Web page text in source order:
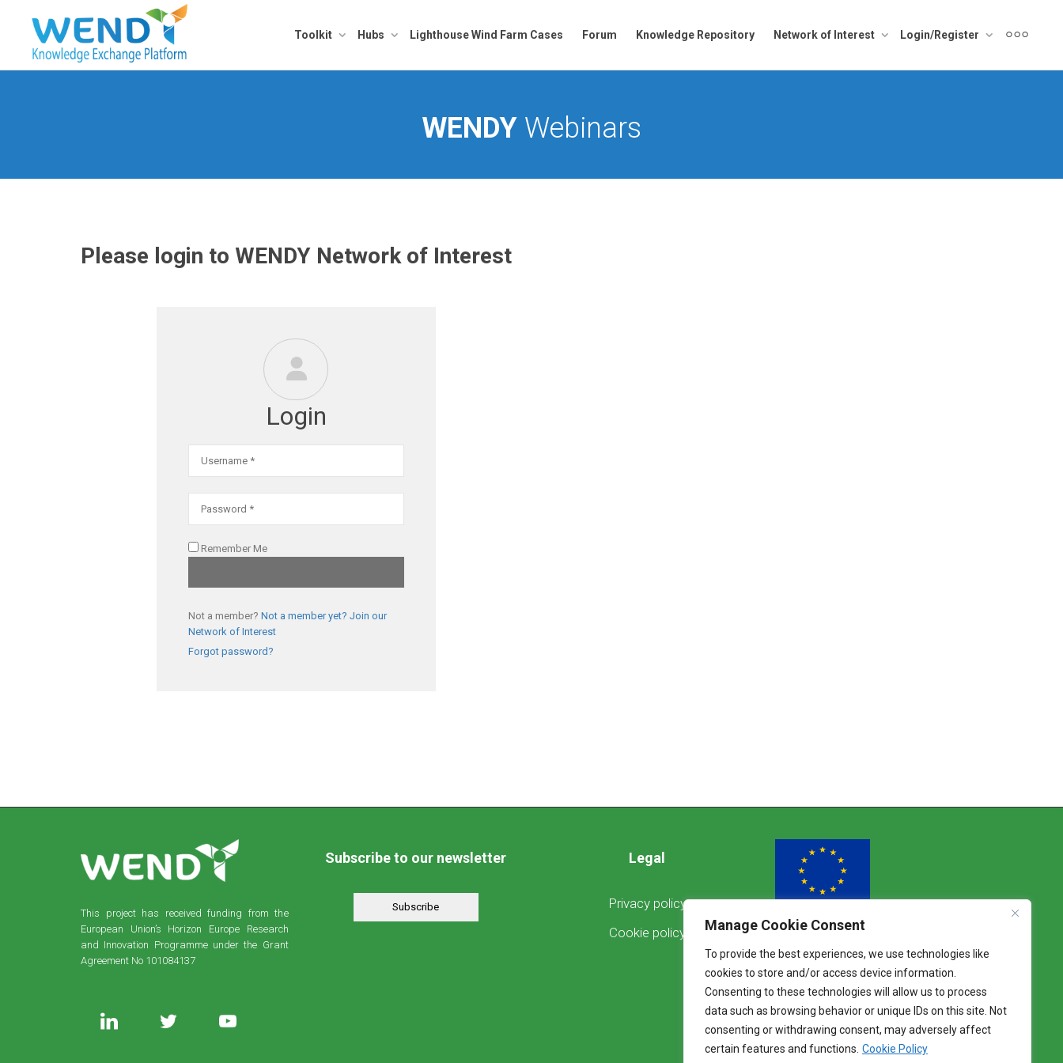
Manage Cookie Consent
To provide the best experiences, we use technologies like
cookies to store and/or access device information.
Consenting to these technologies will allow us to process
data such as browsing behavior or unique IDs on this site. Not
consenting or withdrawing consent, may adversely affect
certain features and functions. Cookie Policy
Toolkit Hubs Lighthouse Wind Farm Cases Forum Knowledge Repository Network of Interest Login/Register
WENDY Webinars
Please login to WENDY Network of Interest
Login
Remember Me
Not a member? Not a member yet? Join our
Network of Interest
Forgot password?
This project has received funding from the
European Union’s Horizon Europe Research
and Innovation Programme under the Grant
Agreement No 101084137
Subscribe to our newsletter
Subscribe
Legal
Privacy policy
Cookie policy
Funded by the European Union
Views and opinions expressed are however
those of the author(s) only and do not
necessarily reflect those of the European Union.
Neither the European Union nor the granting
authority can be held responsible for them.